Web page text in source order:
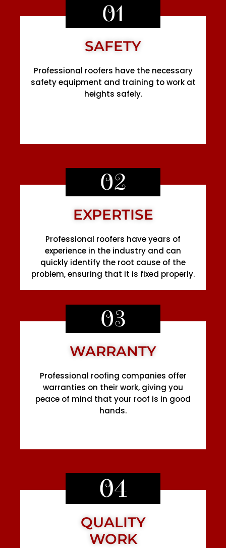
01
SAFETY
Professional roofers have the necessary
safety equipment and training to work at
heights safely.
02
EXPERTISE
Professional roofers have years of
experience in the industry and can
quickly identify the root cause of the
problem, ensuring that it is fixed properly.
03
WARRANTY
Professional roofing companies offer
warranties on their work, giving you
peace of mind that your roof is in good
hands.
04
QUALITY
WORK